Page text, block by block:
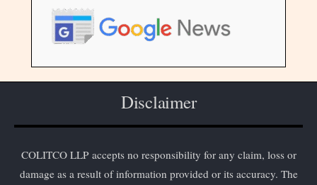
Disclaimer
COLITCO LLP accepts no responsibility for any claim, loss or
damage as a result of information provided or its accuracy. The